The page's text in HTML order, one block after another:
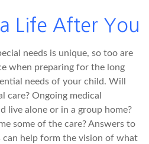
Life After You
needs is unique, so too are
when preparing for the long
needs of your child. Will
care? Ongoing medical
live alone or in a group home?
some of the care? Answers to
can help form the vision of what